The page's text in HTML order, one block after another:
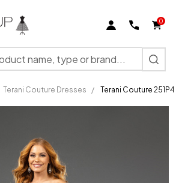
0
Terani Couture Dresses / Terani Couture